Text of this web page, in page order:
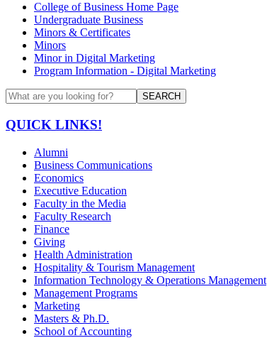
College of Business Home Page
Undergraduate Business
Minors & Certificates
Minors
Minor in Digital Marketing
Program Information - Digital Marketing
SEARCH
QUICK LINKS!
Alumni
Business Communications
Economics
Executive Education
Faculty in the Media
Faculty Research
Finance
Giving
Health Administration
Hospitality & Tourism Management
Information Technology & Operations Management
Management Programs
Marketing
Masters & Ph.D.
School of Accounting